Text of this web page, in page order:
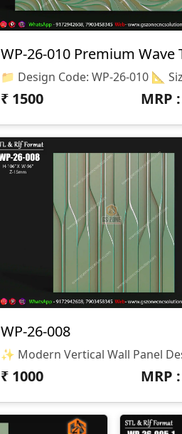
₹ 1500 MRP
WP-26-008
₹ 1000 MRP